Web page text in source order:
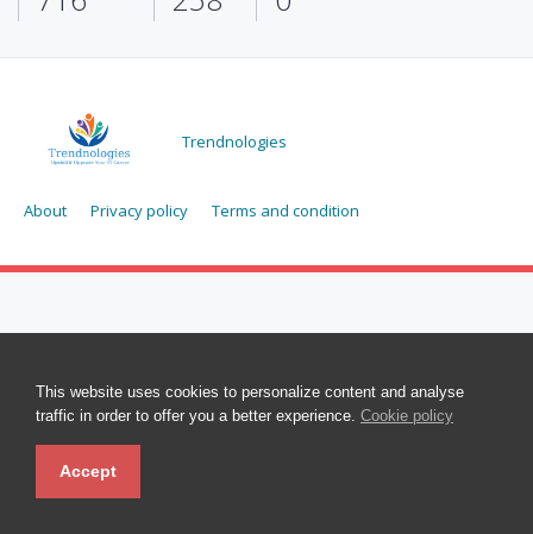
This website uses cookies to personalize content and analyse
traffic in order to offer you a better experience. Cookie policy
Accept
Trendnologies
About Privacy policy Terms and condition